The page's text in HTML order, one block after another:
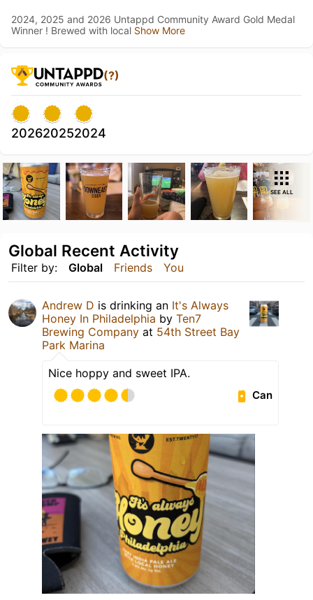
2024, 2025 and 2026 Untappd Community Award Gold Medal
Winner ! Brewed with local Show More
(?)
202620252024
SEE ALL
Filter by: Global Friends You
Global Recent Activity
Andrew D is drinking an It's Always
Honey In Philadelphia by Ten7
Brewing Company at 54th Street Bay
Park Marina
Nice hoppy and sweet IPA.
Can